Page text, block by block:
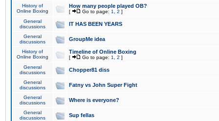
History of
Online Boxing
How many people played OB?
[ Go to page: 1 2 ]
General
discussions
IT HAS BEEN YEARS
General
discussions
GroupMe idea
History of
Online Boxing
Timeline of Online Boxing
[ Go to page: 1 2 ]
General
discussions
Chopper81 diss
General
discussions
Fatny vs John Super Fight
General
discussions
Where is everyone?
General
discussions
Sup fellas